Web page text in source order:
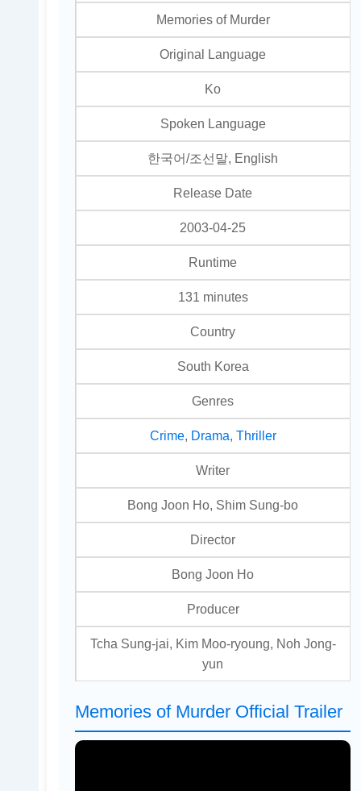
Memories of Murder
Original Language
Ko
Spoken Language
한국어/조선말, English
Release Date
2003-04-25
Runtime
131 minutes
Country
South Korea
Genres
Crime, Drama Thriller
Writer
Bong Joon Ho, Shim Sung-bo
Director
Bong Joon Ho
Producer
Tcha Sung-jai, Kim Moo-ryoung, Noh Jong-
yun
Memories of Murder Official Trailer